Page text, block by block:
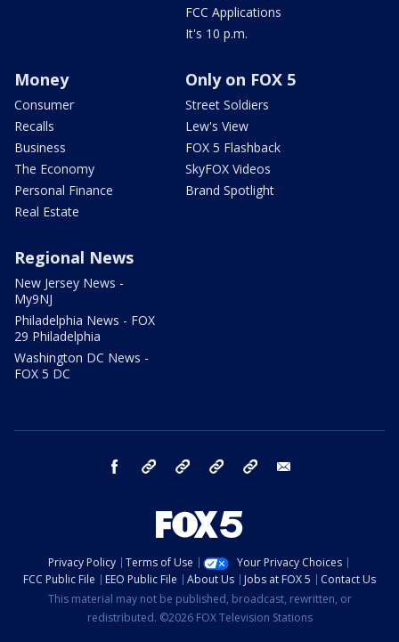
FCC Applications
It's 10 p.m.
Money
Consumer
Recalls
Business
The Economy
Personal Finance
Real Estate
Only on FOX 5
Street Soldiers
Lew's View
FOX 5 Flashback
SkyFOX Videos
Brand Spotlight
Regional News
New Jersey News -
My9NJ
Philadelphia News - FOX
29 Philadelphia
Washington DC News -
FOX 5 DC
facebook Instagram TikTok YouTube
Privacy Policy Terms of Use
Your Privacy Choices
FCC Public File
EEO Public File About Us Jobs at FOX 5
Contact Us
This material may not be published, broadcast, rewritten, or
redistributed. ©2026 FOX Television Stations